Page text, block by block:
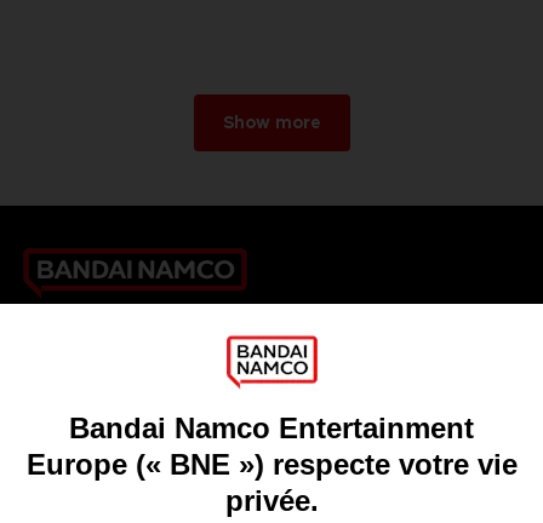
Show more
Games
Licensing
DO YOU HAVE A QUESTION?
Go toOur support